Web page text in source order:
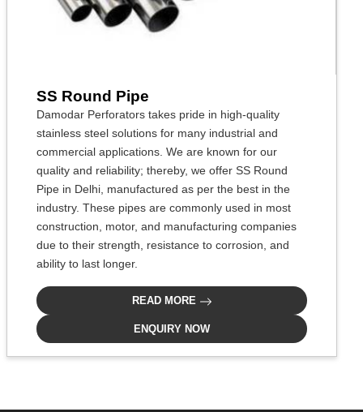
SS Round Pipe
Damodar Perforators takes pride in high-quality
stainless steel solutions for many industrial and
commercial applications. We are known for our
quality and reliability; thereby, we offer SS Round
Pipe in Delhi, manufactured as per the best in the
industry. These pipes are commonly used in most
construction, motor, and manufacturing companies
due to their strength, resistance to corrosion, and
ability to last longer.
READ MORE
ENQUIRY NOW